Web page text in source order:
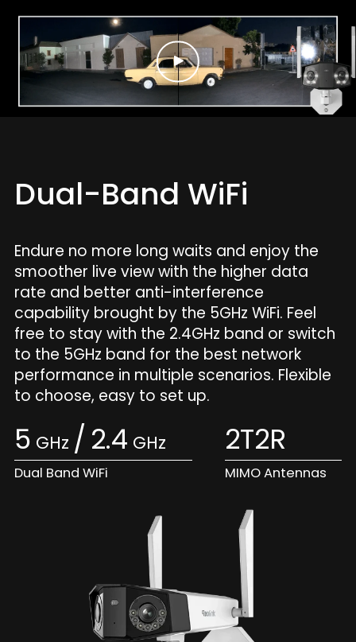
Dual-Band WiFi
Endure no more long waits and enjoy the
smoother live view with the higher data
rate and better anti-interference
capability brought by the 5GHz WiFi. Feel
free to stay with the 2.4GHz band or switch
to the 5GHz band for the best network
performance in multiple scenarios. Flexible
to choose, easy to set up.
5 GHz / 2.4 GHz
Dual Band WiFi
2T2R
MIMO Antennas